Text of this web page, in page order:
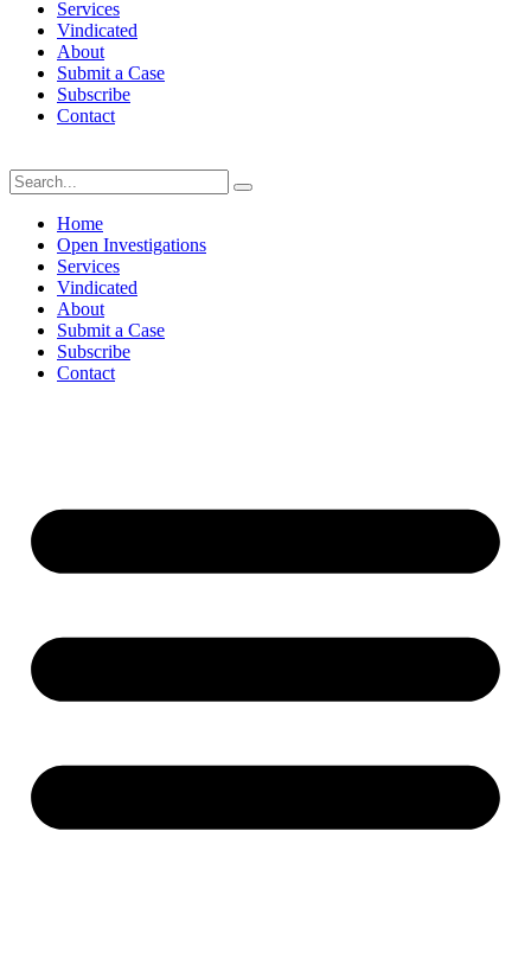
Services
Vindicated
About
Submit a Case
Subscribe
Contact
Home
Open Investigations
Services
Vindicated
About
Submit a Case
Subscribe
Contact